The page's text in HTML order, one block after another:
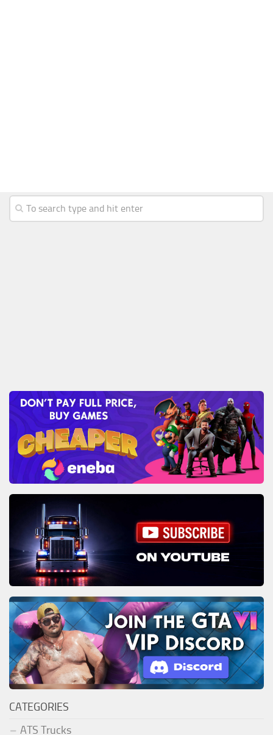
CATEGORIES
ATS Trucks